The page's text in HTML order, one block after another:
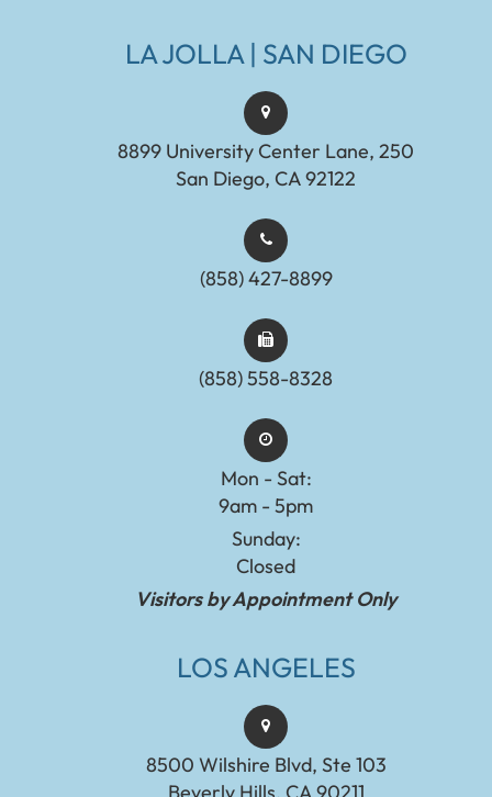
LA JOLLA | SAN DIEGO
8899 University Center Lane, 250
San Diego, CA 92122
(858) 427-8899
(858) 558-8328
Mon - Sat:
9am - 5pm
Sunday:
Closed
Visitors by Appointment Only
LOS ANGELES
8500 Wilshire Blvd, Ste 103